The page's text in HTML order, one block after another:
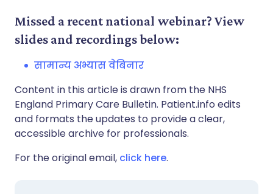
Missed a recent national webinar? View
slides and recordings below:
सामान्य अभ्यास वेबिनार
Content in this article is drawn from the NHS
England Primary Care Bulletin. Patient.info edits
and formats the updates to provide a clear,
accessible archive for professionals.
For the original email, click here.